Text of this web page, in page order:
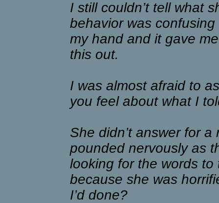
I still couldn’t tell what
behavior was
my hand and it gave
this out.
I was almost afraid to
you feel about what I
She didn’t answer for
pounded nervously as
looking for the words
because she was
I’d done?